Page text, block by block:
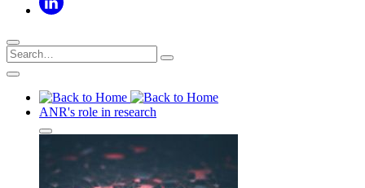
ANR's role in research